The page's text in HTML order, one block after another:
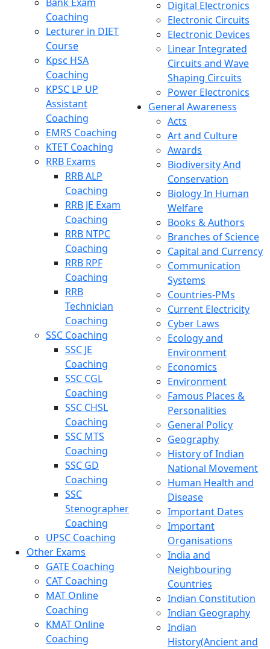
Coaching
Lecturer in DIET
Course
Kpsc HSA
Coaching
KPSC LP UP
Assistant
Coaching
EMRS Coaching
KTET Coaching
RRB Exams
RRB ALP
Coaching
RRB JE Exam
Coaching
RRB NTPC
Coaching
RRB RPF
Coaching
RRB
Technician
Coaching
SSC Coaching
SSC JE
Coaching
SSC CGL
Coaching
SSC CHSL
Coaching
SSC MTS
Coaching
SSC GD
Coaching
SSC
Stenographer
Coaching
UPSC Coaching
Other Exams
GATE Coaching
CAT Coaching
MAT Online
Coaching
KMAT Online
Coaching
Digital Electronics
Electronic Circuits
Electronic Devices
Linear Integrated
Circuits and Wave
Shaping Circuits
Power Electronics
General Awareness
Acts
Art and Culture
Awards
Biodiversity And
Conservation
Biology In Human
Welfare
Books & Authors
Branches of Science
Capital and Currency
Communication
Systems
Countries-PMs
Current Electricity
Cyber Laws
Ecology and
Environment
Economics
Environment
Famous Places &
Personalities
General Policy
Geography
History of Indian
National Movement
Human Health and
Disease
Important Dates
Important
Organisations
India and
Neighbouring
Countries
Indian Constitution
Indian Geography
Indian
History(Ancient and